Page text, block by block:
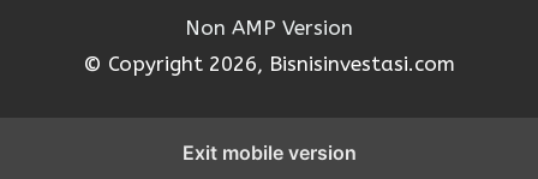
Non AMP Version
© Copyright 2026, Bisnisinvestasi.com
Exit mobile version